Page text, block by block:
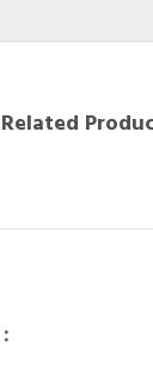
Related